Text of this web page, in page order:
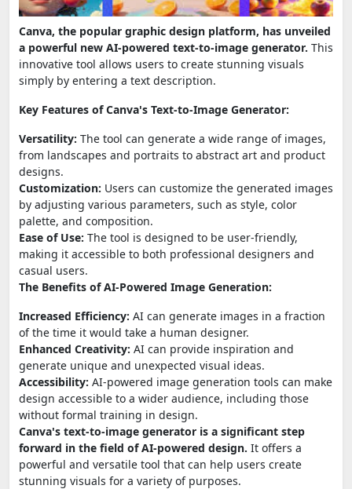
Canva, the popular graphic design platform, has unveiled
a powerful new AI-powered text-to-image generator. This
innovative tool allows users to create stunning visuals
simply by entering a text description.
Key Features of Canva's Text-to-Image Generator:
Versatility: The tool can generate a wide range of images,
from landscapes and portraits to abstract art and product
designs.
Customization: Users can customize the generated images
by adjusting various parameters, such as style, color
palette, and composition.
Ease of Use: The tool is designed to be user-friendly,
making it accessible to both professional designers and
casual users.
The Benefits of AI-Powered Image Generation:
Increased Efficiency: AI can generate images in a fraction
of the time it would take a human designer.
Enhanced Creativity: AI can provide inspiration and
generate unique and unexpected visual ideas.
Accessibility: AI-powered image generation tools can make
design accessible to a wider audience, including those
without formal training in design.
Canva's text-to-image generator is a significant step
forward in the field of AI-powered design. It offers a
powerful and versatile tool that can help users create
stunning visuals for a variety of purposes.